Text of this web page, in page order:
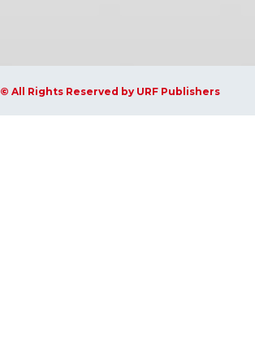
© All Rights Reserved by URF Publishers